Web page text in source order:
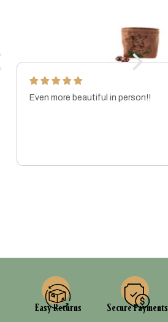
Even more beautiful in person!!
Easy Returns Secure Payments